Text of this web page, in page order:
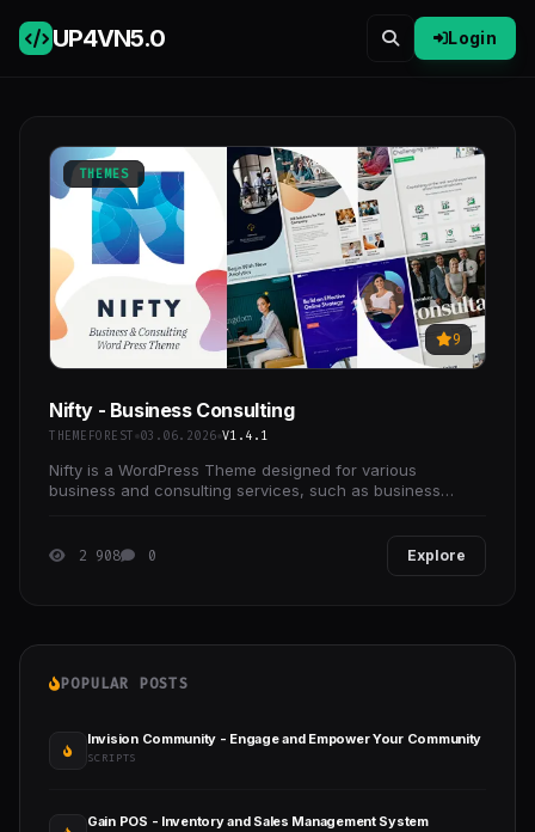
UP4VN5.0 Login
THEMES
9
Nifty - Business Consulting
THEMEFOREST 03.06.2026 V1.4.1
Nifty is a WordPress Theme designed for various
business and consulting services, such as business
2 908 0 Explore
POPULAR POSTS
Invision Community - Engage and Empower Your Community
SCRIPTS
Gain POS - Inventory and Sales Management System